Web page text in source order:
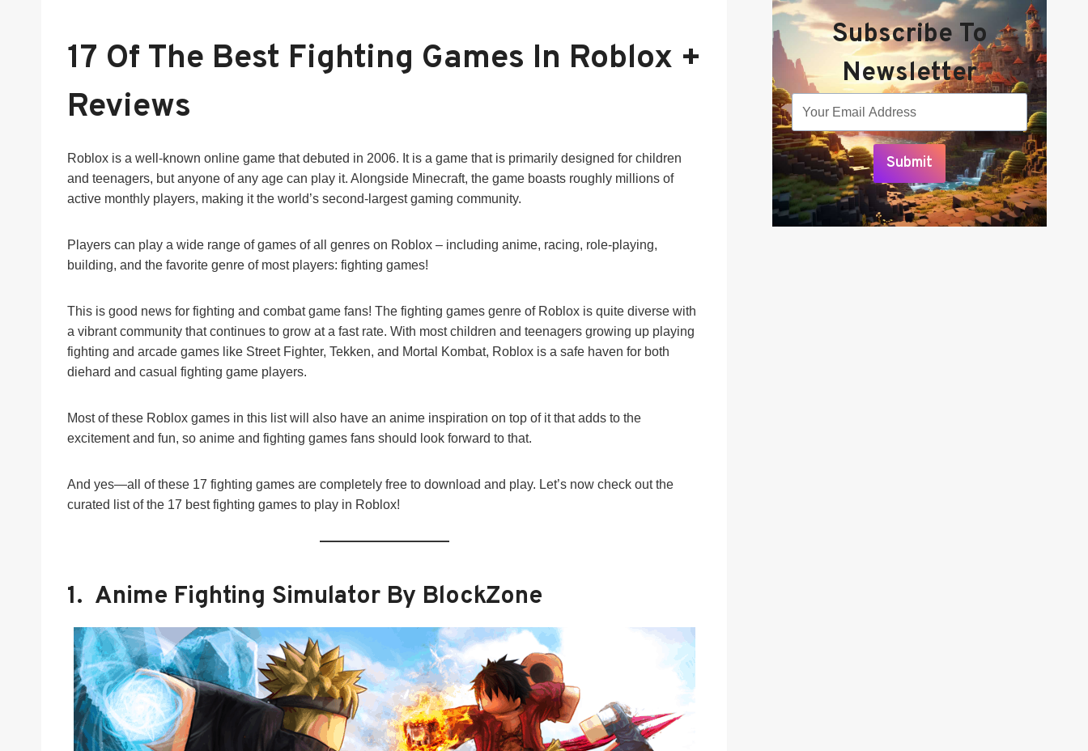
17 Of The Best Fighting Games In Roblox +
Reviews
Roblox is a well-known online game that debuted in 2006. It is a game that is primarily designed for children
and teenagers, but anyone of any age can play it. Alongside Minecraft, the game boasts roughly millions of
active monthly players, making it the world’s second-largest gaming community.
Players can play a wide range of games of all genres on Roblox – including anime, racing, role-playing,
building, and the favorite genre of most players: fighting games!
This is good news for fighting and combat game fans! The fighting games genre of Roblox is quite diverse with
a vibrant community that continues to grow at a fast rate. With most children and teenagers growing up playing
fighting and arcade games like Street Fighter, Tekken, and Mortal Kombat, Roblox is a safe haven for both
diehard and casual fighting game players.
Most of these Roblox games in this list will also have an anime inspiration on top of it that adds to the
excitement and fun, so anime and fighting games fans should look forward to that.
And yes—all of these 17 fighting games are completely free to download and play. Let’s now check out the
curated list of the 17 best fighting games to play in Roblox!
1. Anime Fighting Simulator By BlockZone
Subscribe To
Newsletter
Submit